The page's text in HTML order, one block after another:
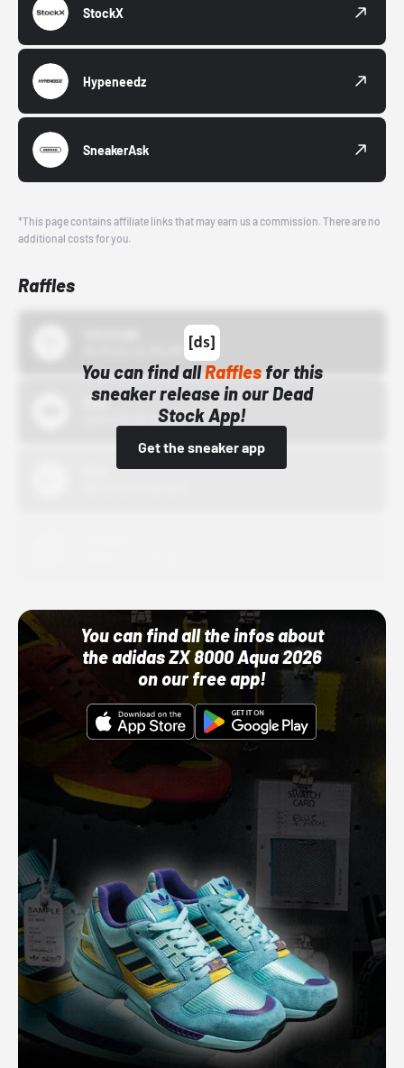
StockX
Hypeneedz
SneakerAsk
*This page contains affiliate links that may earn us a commission. There are no
additional costs for you.
Raffles
You can find allRafflesfor this
sneaker release in our Dead
Stock App!
Get the sneaker app
Bstn
10/01/22 12:00 AM
You can find all the infos about
the adidas ZX 8000 Aqua 2026
on our free app!